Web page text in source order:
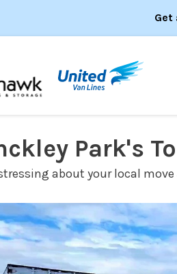
Get
Park's
about your local